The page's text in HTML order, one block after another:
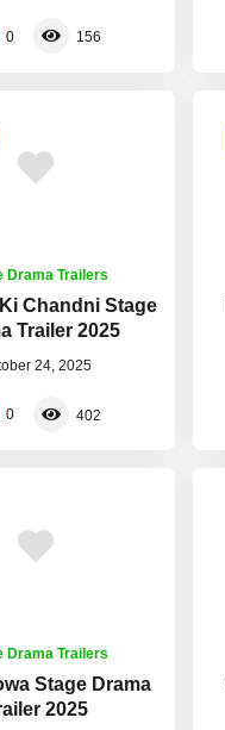
0 156
Drama Trailers
Chandni Stage
Trailer 2025
24, 2025
0 402
Drama Trailers
Stage Drama
2025